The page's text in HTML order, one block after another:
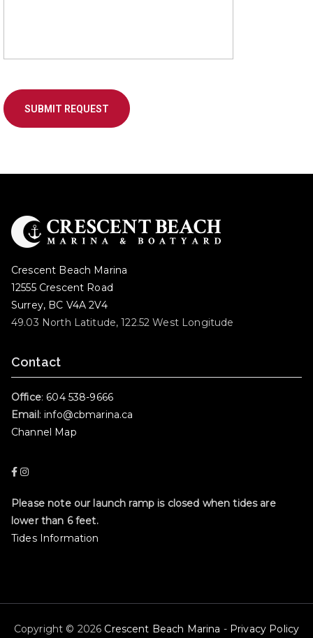
Crescent Beach Marina
12555 Crescent Road
Surrey, BC V4A 2V4
49.03 North Latitude, 122.52 West Longitude
Contact
Office: 604 538-9666
Email:info@cbmarina.ca
Channel Map
Please note our launch ramp is closed when tides are
lower than 6 feet.
Tides Information
Copyright © 2026 Crescent Beach Marina - Privacy Policy